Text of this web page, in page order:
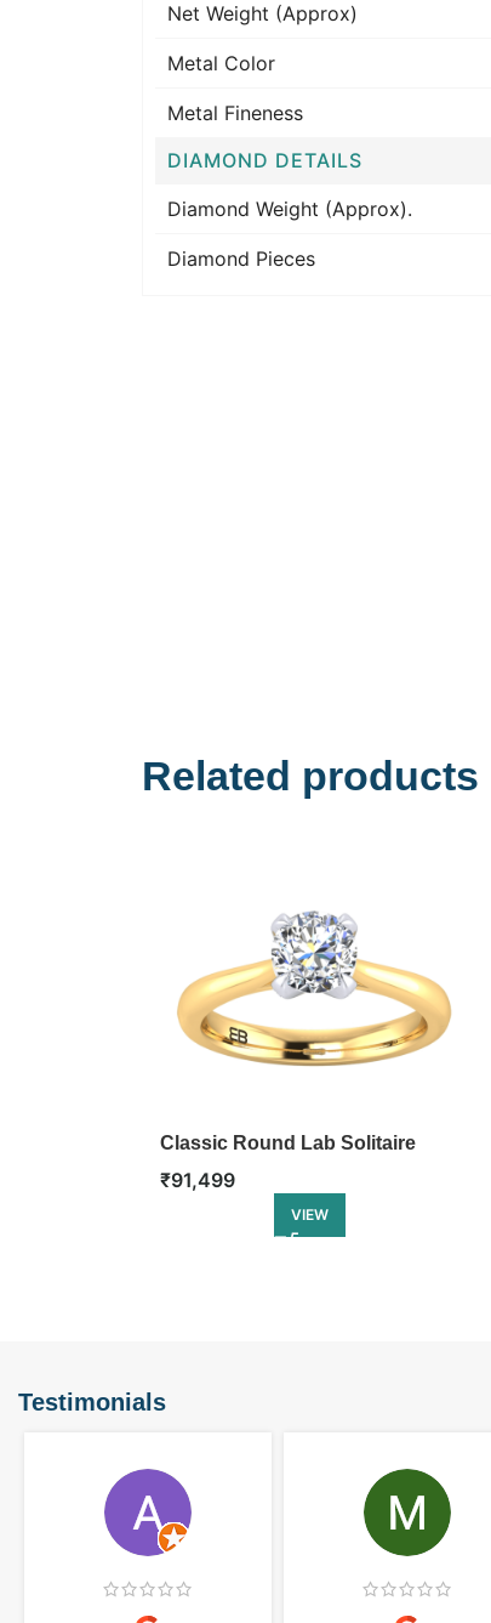
Net Weight (Approx)
Metal Color
Metal Fineness
DIAMOND DETAILS
Diamond Weight (Approx).
Diamond Pieces
Related products
Classic Round Lab Solitaire
Ring
₹91,499
VIEW
Testimonials